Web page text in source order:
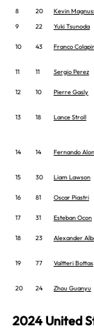
8
20 Kevin
9
22 Yuki Tsunoda
10 43 Franco
11 11 Sergio Perez
12 10 Pierre Gasly
13 18 Lance Stroll
14 14 Fernando
15 30 Liam Lawson
16 81 Oscar Piastri
17 31 Esteban Ocon
18 23 Alexander
19 77 Valtteri Bottas
20 24 Zhou Guanyu
2024 United